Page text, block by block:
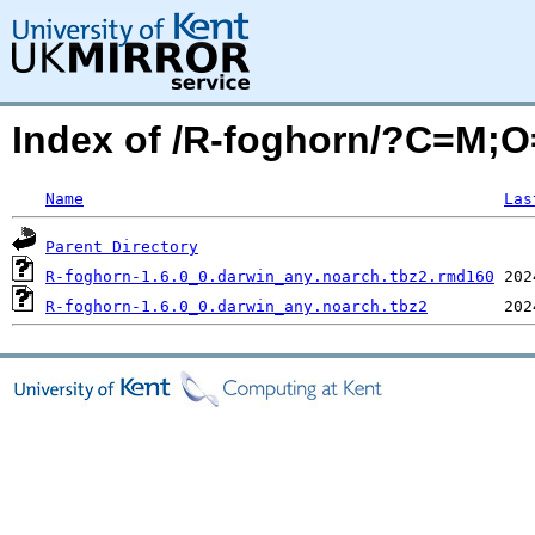
Index of /R-foghorn/
Name
Parent Directory
R-foghorn-1.6.0_0.darwin_any.noarch.tbz2.rmd160
R-foghorn-1.6.0_0.darwin_any.noarch.tbz2